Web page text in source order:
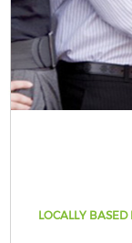
LOCALLY